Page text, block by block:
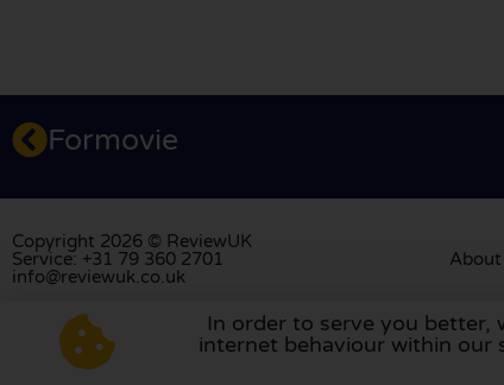
Formovie
Copyright 2026 © ReviewUK
Service: +31 79 360 2701
info@reviewuk.co.uk
About
Visit our review platform inthe
In order to serve you better,
internet behaviour within our